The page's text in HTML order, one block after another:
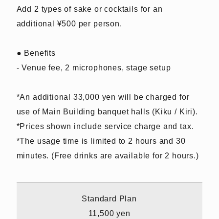
Add 2 types of sake or cocktails for an
additional ¥500 per person.
● Benefits
- Venue fee, 2 microphones, stage setup
*An additional 33,000 yen will be charged for
use of Main Building banquet halls (Kiku / Kiri).
*Prices shown include service charge and tax.
*The usage time is limited to 2 hours and 30
minutes. (Free drinks are available for 2 hours.)
Standard Plan
11,500 yen